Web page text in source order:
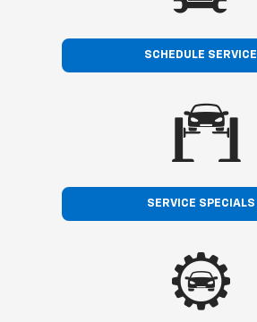
SCHEDULE SERVICE
SERVICE SPECIALS